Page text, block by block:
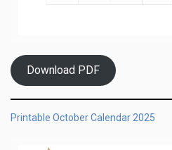
Download PDF
Printable October Calendar 2025